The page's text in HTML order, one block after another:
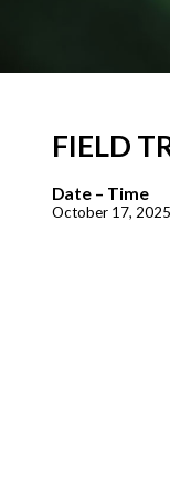
FIELD
Date – Time
October 17,